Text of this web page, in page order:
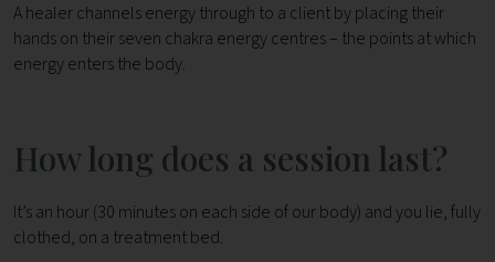
A healer channels energy through to a client by placing their
hands on their seven chakra energy centres – the points at which
energy enters the body.
How long does a session last?
It’s an hour (30 minutes on each side of our body) and you lie, fully
clothed, on a treatment bed.